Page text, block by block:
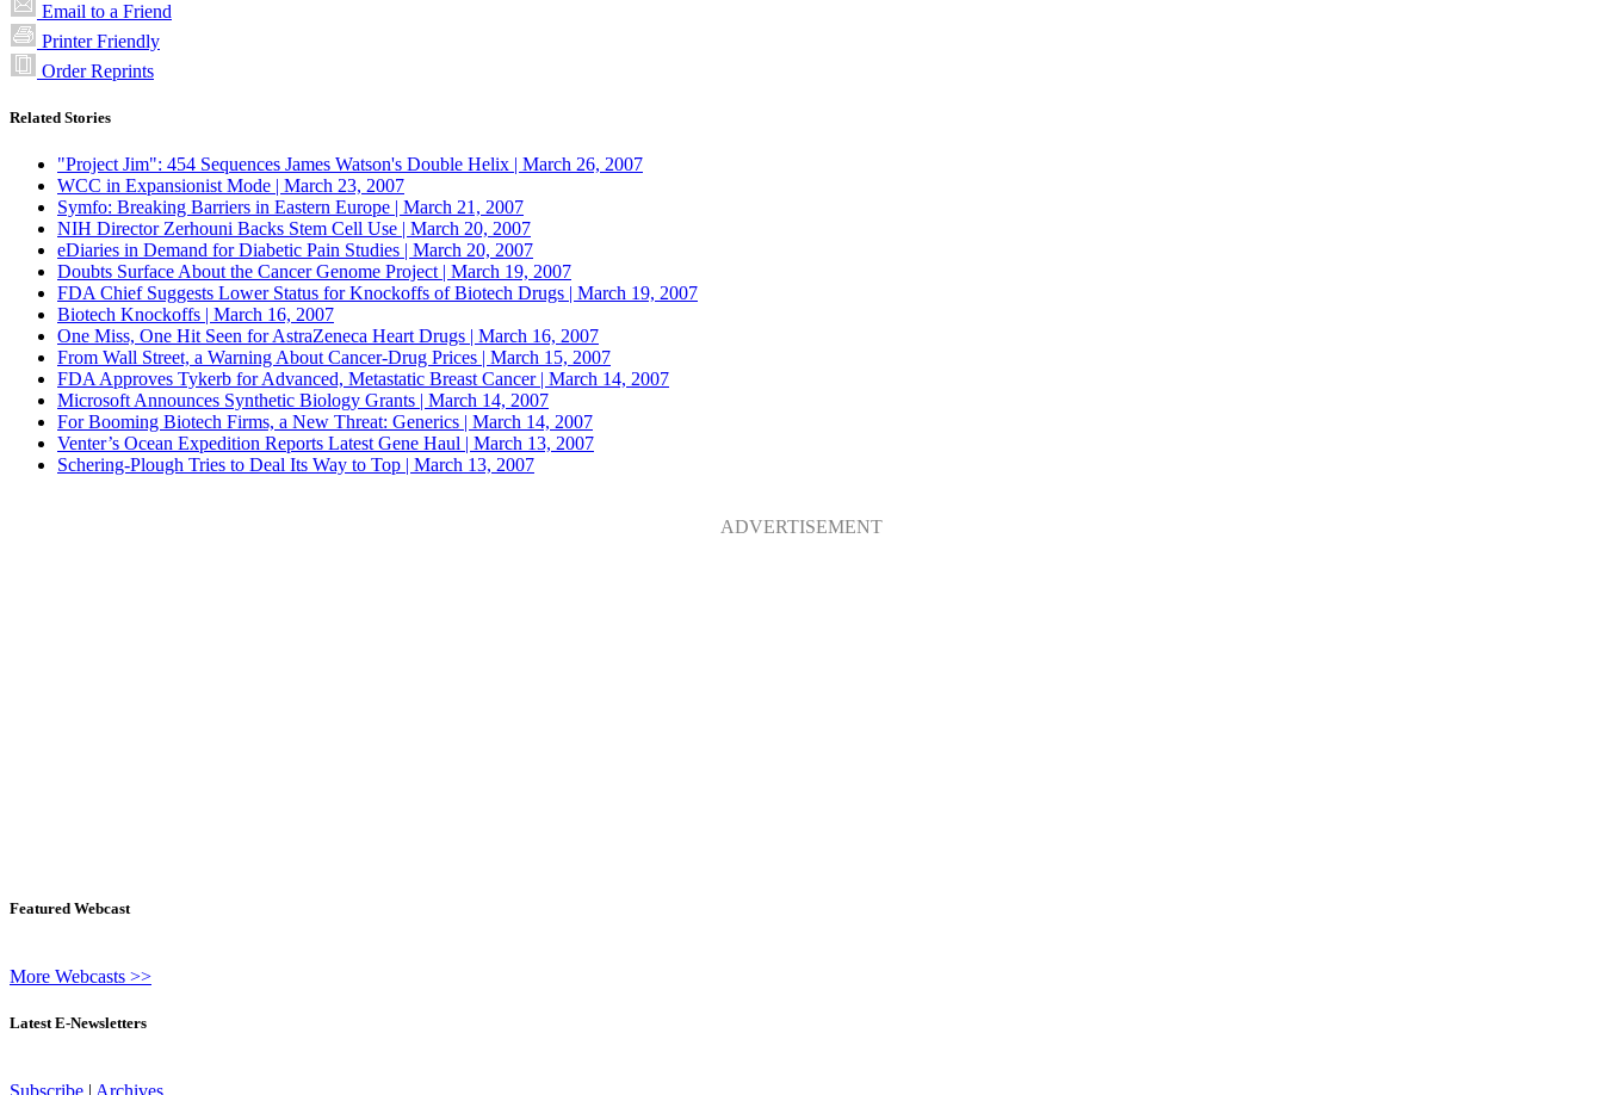
Email to a Friend
Printer Friendly
Order Reprints
Related Stories
"Project Jim": 454 Sequences James Watson's Double Helix | March 26, 2007
WCC in Expansionist Mode | March 23, 2007
Symfo: Breaking Barriers in Eastern Europe | March 21, 2007
NIH Director Zerhouni Backs Stem Cell Use | March 20, 2007
eDiaries in Demand for Diabetic Pain Studies | March 20, 2007
Doubts Surface About the Cancer Genome Project | March 19, 2007
FDA Chief Suggests Lower Status for Knockoffs of Biotech Drugs | March 19, 2007
Biotech Knockoffs | March 16, 2007
One Miss, One Hit Seen for AstraZeneca Heart Drugs | March 16, 2007
From Wall Street, a Warning About Cancer-Drug Prices | March 15, 2007
FDA Approves Tykerb for Advanced, Metastatic Breast Cancer | March 14, 2007
Microsoft Announces Synthetic Biology Grants | March 14, 2007
For Booming Biotech Firms, a New Threat: Generics | March 14, 2007
Venter’s Ocean Expedition Reports Latest Gene Haul | March 13, 2007
Schering-Plough Tries to Deal Its Way to Top | March 13, 2007
ADVERTISEMENT
Featured Webcast
More Webcasts >>
Latest E-Newsletters